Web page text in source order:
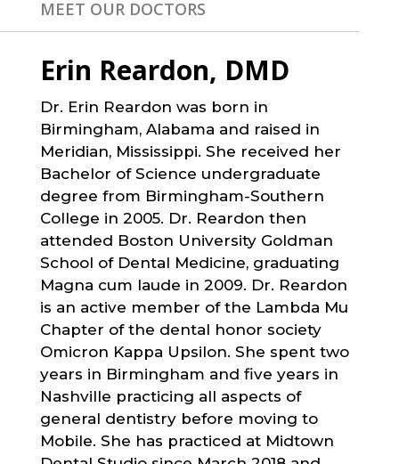
MEET OUR DOCTORS
Erin Reardon, DMD
Dr. Erin Reardon was born in
Birmingham, Alabama and raised in
Meridian, Mississippi. She received her
Bachelor of Science undergraduate
degree from Birmingham-Southern
College in 2005. Dr. Reardon then
attended Boston University Goldman
School of Dental Medicine, graduating
Magna cum laude in 2009. Dr. Reardon
is an active member of the Lambda Mu
Chapter of the dental honor society
Omicron Kappa Upsilon. She spent two
years in Birmingham and five years in
Nashville practicing all aspects of
general dentistry before moving to
Mobile. She has practiced at Midtown